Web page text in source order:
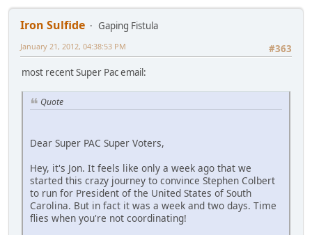
Iron Sulfide
Gaping Fistula
#363
January 21, 2012, 04:38:53 PM
most recent Super Pac email:
Quote
Dear Super PAC Super Voters,
Hey, it's Jon. It feels like only a week ago that we
started this crazy journey to convince Stephen Colbert
to run for President of the United States of South
Carolina. But in fact it was a week and two days. Time
flies when you're not coordinating!